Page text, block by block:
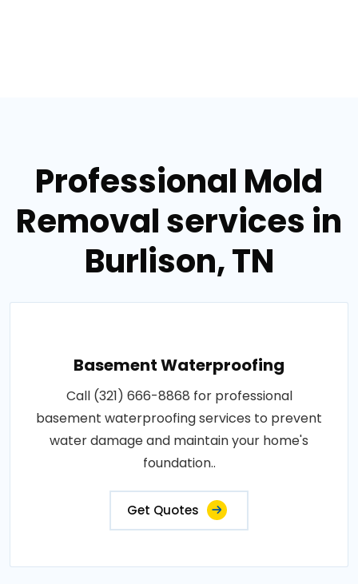
Professional Mold
Removal services in
Burlison, TN
Basement Waterproofing
Call (321) 666-8868 for professional
basement waterproofing services to prevent
water damage and maintain your home's
foundation..
Get Quotes